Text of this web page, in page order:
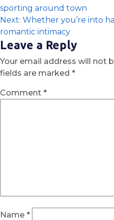
sporting around town
Next: Whether you’re into
romantic intimacy
Leave a Reply
Your email address will not
fields are marked *
Comment *
Name *